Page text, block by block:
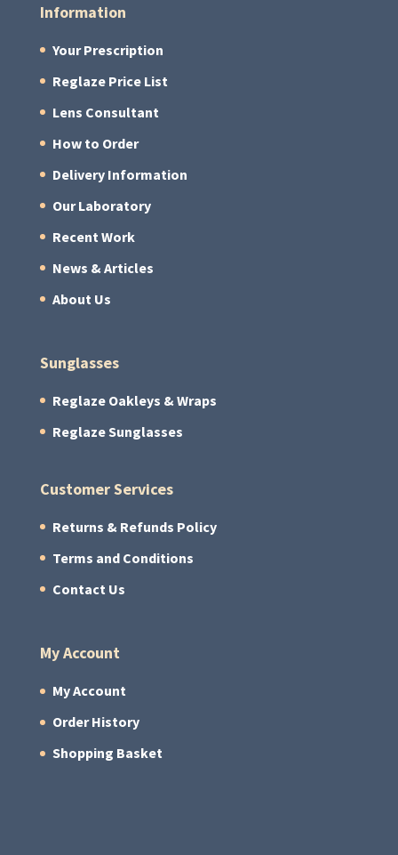
Information
Your Prescription
Reglaze Price List
Lens Consultant
How to Order
Delivery Information
Our Laboratory
Recent Work
News & Articles
About Us
Sunglasses
Reglaze Oakleys & Wraps
Reglaze Sunglasses
Customer Services
Returns & Refunds Policy
Terms and Conditions
Contact Us
My Account
My Account
Order History
Shopping Basket